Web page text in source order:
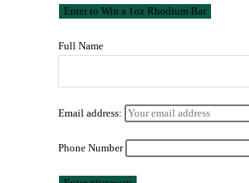
Full Name
Email address:
Phone Number